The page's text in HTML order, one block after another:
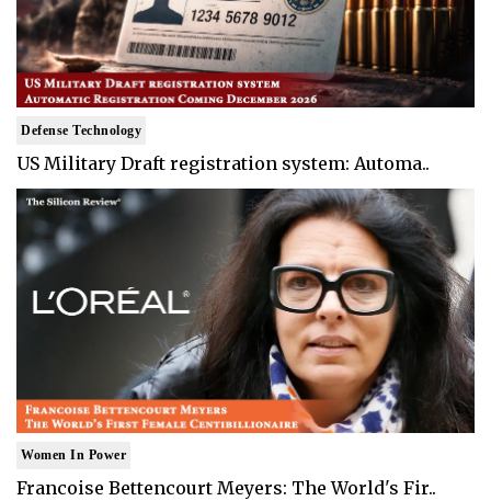
Defense Technology
US Military Draft registration system: Automa..
Women In Power
Francoise Bettencourt Meyers: The World's Fir..